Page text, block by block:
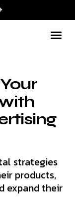
strategies
products,
expand their